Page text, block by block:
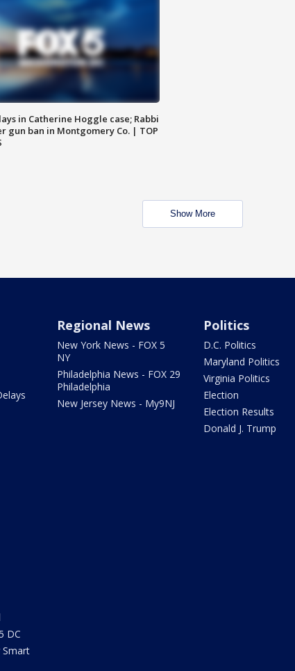
in Catherine Hoggle case; Rabbi
gun ban in Montgomery Co. | TOP
Show More
Regional News
New York News - FOX 5
NY
Philadelphia News - FOX 29
Philadelphia
New Jersey News - My9NJ
Politics
D.C. Politics
Maryland Politics
Virginia Politics
Election
Election Results
Donald J. Trump
DC
Smart